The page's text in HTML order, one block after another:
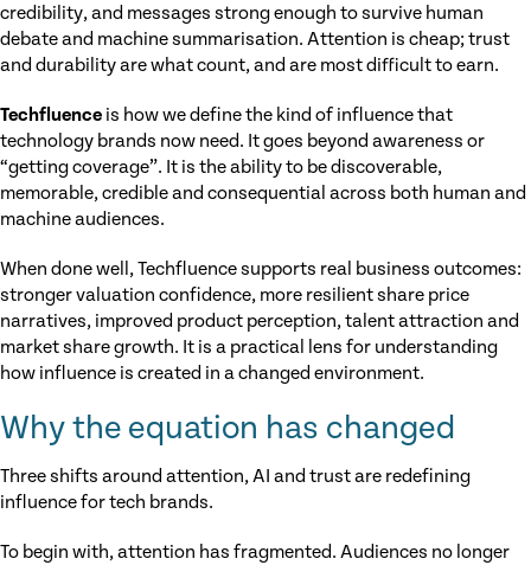
credibility, and messages strong enough to survive human
debate and machine summarisation. Attention is cheap; trust
and durability are what count, and are most difficult to earn.
Techfluence is how we define the kind of influence that
technology brands now need. It goes beyond awareness or
“getting coverage”. It is the ability to be discoverable,
memorable, credible and consequential across both human and
machine audiences.
When done well, Techfluence supports real business outcomes:
stronger valuation confidence, more resilient share price
narratives, improved product perception, talent attraction and
market share growth. It is a practical lens for understanding
how influence is created in a changed environment.
Why the equation has changed
Three shifts around attention, AI and trust are redefining
influence for tech brands.
To begin with, attention has fragmented. Audiences no longer